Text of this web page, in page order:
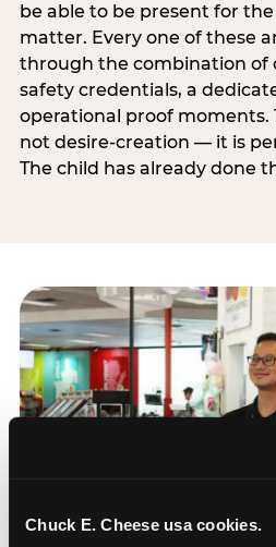
Chuck E. Cheese usa cookies.
be able to be present for
matter. Every one of these
through the combination of
safety credentials, a
operational proof moments.
not desire-creation — it is
The child has already done